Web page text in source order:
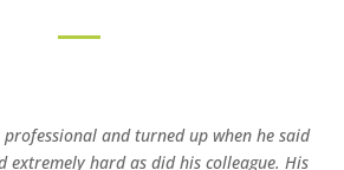
and turned up when he said
extremely hard as did his colleague. His